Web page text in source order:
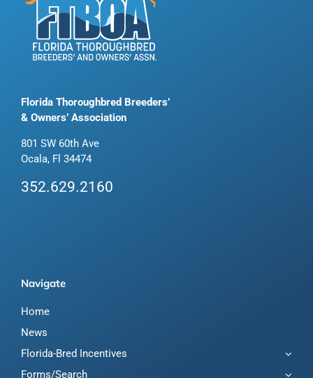
Florida Thoroughbred Breeders’
& Owners’ Association
801 SW 60th Ave
Ocala, Fl 34474
352.629.2160
Navigate
Home
News
Florida-Bred Incentives
Forms/Search